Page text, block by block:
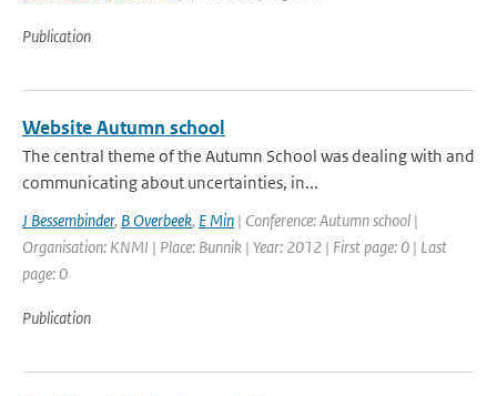
Publication
Website Autumn school
The central theme of the Autumn School was dealing with and
communicating about uncertainties, in...
J Bessembinder, B Overbeek, E Min | Conference: Autumn school |
Organisation: KNMI | Place: Bunnik | Year: 2012 | First page: 0 | Last
page: 0
Publication